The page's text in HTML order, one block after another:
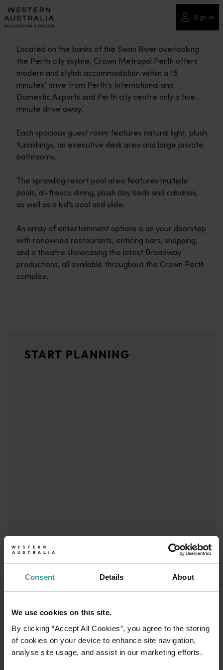
Consent Details About
We use cookies on this site.
By clicking “Accept All Cookies”, you agree to the storing
of cookies on your device to enhance site navigation,
analyse site usage, and assist in our marketing efforts.
Please
note:
This
includes
accessibility
system.
Sign in
Located on the banks of the Swan River overlooking
the Perth city skyline, Crown Metropol Perth offers
modern and stylish accommodation within a 15
minutes’ drive from Perth’s International and
Domestic Airports and Perth city centre only a five-
minute drive away.
Each spacious guest room features natural light, plush
furnishings, an executive desk area and large private
bathrooms.
The sprawling resort pool area features multiple
pools, al-fresco dining, plush day beds and cabanas,
as well as a kid’s pool and slide.
An array of entertainment options is on your doorstep
with renowned restaurants, enticing bars, shopping,
and a theatre showcasing the latest Broadway
productions, all available throughout the Crown Perth
complex.
<p>Let us take you on a journey through the eyes of locals,
START PLANNING
01/03
Travel itineraries
Experience the romance of the open road on
an epic adventure across Western Australia’s